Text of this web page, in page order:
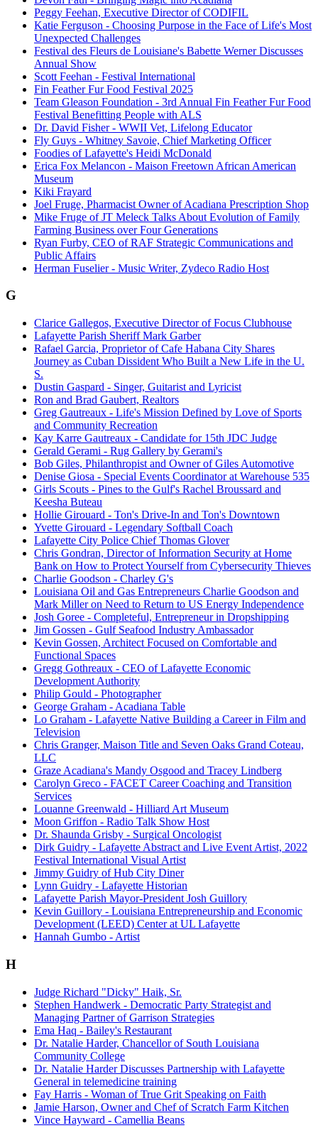
Peggy Feehan, Executive Director of CODIFIL
Katie Ferguson - Choosing Purpose in the Face of Life's Most
Unexpected Challenges
Festival des Fleurs de Louisiane's Babette Werner Discusses
Annual Show
Scott Feehan - Festival International
Fin Feather Fur Food Festival 2025
Team Gleason Foundation - 3rd Annual Fin Feather Fur Food
Festival Benefitting People with ALS
Dr. David Fisher - WWII Vet, Lifelong Educator
Fly Guys - Whitney Savoie, Chief Marketing Officer
Foodies of Lafayette's Heidi McDonald
Erica Fox Melancon - Maison Freetown African American
Museum
Kiki Frayard
Joel Fruge, Pharmacist Owner of Acadiana Prescription Shop
Mike Fruge of JT Meleck Talks About Evolution of Family
Farming Business over Four Generations
Ryan Furby, CEO of RAF Strategic Communications and
Public Affairs
Herman Fuselier - Music Writer, Zydeco Radio Host
G
Clarice Gallegos, Executive Director of Focus Clubhouse
Lafayette Parish Sheriff Mark Garber
Rafael Garcia, Proprietor of Cafe Habana City Shares
Journey as Cuban Dissident Who Built a New Life in the U.
S.
Dustin Gaspard - Singer, Guitarist and Lyricist
Ron and Brad Gaubert, Realtors
Greg Gautreaux - Life's Mission Defined by Love of Sports
and Community Recreation
Kay Karre Gautreaux - Candidate for 15th JDC Judge
Gerald Gerami - Rug Gallery by Gerami's
Bob Giles, Philanthropist and Owner of Giles Automotive
Denise Giosa - Special Events Coordinator at Warehouse 535
Girls Scouts - Pines to the Gulf's Rachel Broussard and
Keesha Buteau
Hollie Girouard - Ton's Drive-In and Ton's Downtown
Yvette Girouard - Legendary Softball Coach
Lafayette City Police Chief Thomas Glover
Chris Gondran, Director of Information Security at Home
Bank on How to Protect Yourself from Cybersecurity Thieves
Charlie Goodson - Charley G's
Louisiana Oil and Gas Entrepreneurs Charlie Goodson and
Mark Miller on Need to Return to US Energy Independence
Josh Goree - Completeful, Entrepreneur in Dropshipping
Jim Gossen - Gulf Seafood Industry Ambassador
Kevin Gossen, Architect Focused on Comfortable and
Functional Spaces
Gregg Gothreaux - CEO of Lafayette Economic
Development Authority
Philip Gould - Photographer
George Graham - Acadiana Table
Lo Graham - Lafayette Native Building a Career in Film and
Television
Chris Granger, Maison Title and Seven Oaks Grand Coteau,
LLC
Graze Acadiana's Mandy Osgood and Tracey Lindberg
Carolyn Greco - FACET Career Coaching and Transition
Services
Louanne Greenwald - Hilliard Art Museum
Moon Griffon - Radio Talk Show Host
Dr. Shaunda Grisby - Surgical Oncologist
Dirk Guidry - Lafayette Abstract and Live Event Artist, 2022
Festival International Visual Artist
Jimmy Guidry of Hub City Diner
Lynn Guidry - Lafayette Historian
Lafayette Parish Mayor-President Josh Guillory
Kevin Guillory - Louisiana Entrepreneurship and Economic
Development (LEED) Center at UL Lafayette
Hannah Gumbo - Artist
H
Judge Richard "Dicky" Haik, Sr.
Stephen Handwerk - Democratic Party Strategist and
Managing Partner of Garrison Strategies
Ema Haq - Bailey's Restaurant
Dr. Natalie Harder, Chancellor of South Louisiana
Community College
Dr. Natalie Harder Discusses Partnership with Lafayette
General in telemedicine training
Fay Harris - Woman of True Grit Speaking on Faith
Jamie Harson, Owner and Chef of Scratch Farm Kitchen
Vince Hayward - Camellia Beans